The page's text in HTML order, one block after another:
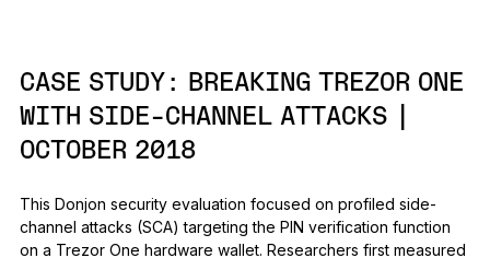
CASE STUDY:
BREAKING TREZOR ONE
WITH SIDE-CHANNEL ATTACKS |
OCTOBER 2018
This Donjon security evaluation focused on profiled side-
channel attacks (SCA) targeting the PIN verification function
on a Trezor One hardware wallet. Researchers first measured